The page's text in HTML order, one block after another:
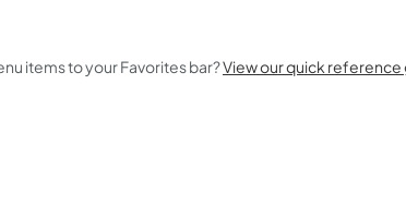
items to your Favorites bar?View our quick reference